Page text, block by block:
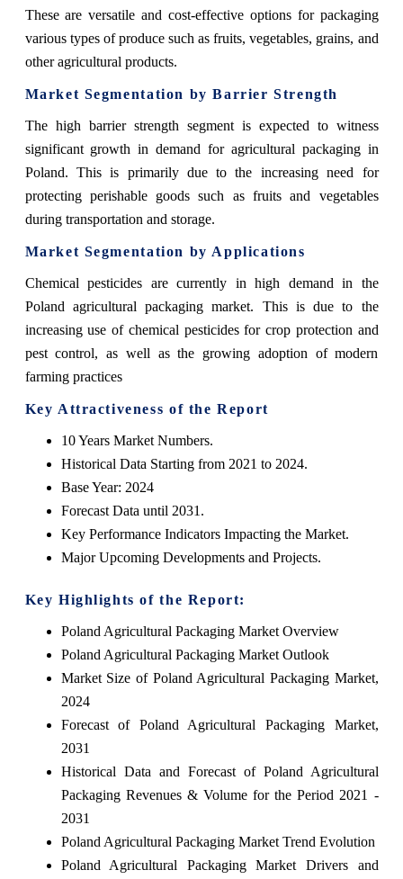
These are versatile and cost-effective options for packaging
various types of produce such as fruits, vegetables, grains, and
other agricultural products.
Market Segmentation by Barrier Strength
The high barrier strength segment is expected to witness
significant growth in demand for agricultural packaging in
Poland. This is primarily due to the increasing need for
protecting perishable goods such as fruits and vegetables
during transportation and storage.
Market Segmentation by Applications
Chemical pesticides are currently in high demand in the
Poland agricultural packaging market. This is due to the
increasing use of chemical pesticides for crop protection and
pest control, as well as the growing adoption of modern
farming practices
Key Attractiveness of the Report
10 Years Market Numbers.
Historical Data Starting from 2021 to 2024.
Base Year: 2024
Forecast Data until 2031.
Key Performance Indicators Impacting the Market.
Major Upcoming Developments and Projects.
Key Highlights of the Report:
Poland Agricultural Packaging Market Overview
Poland Agricultural Packaging Market Outlook
Market Size of Poland Agricultural Packaging Market,
2024
Forecast of Poland Agricultural Packaging Market,
2031
Historical Data and Forecast of Poland Agricultural
Packaging Revenues & Volume for the Period 2021 -
2031
Poland Agricultural Packaging Market Trend Evolution
Poland Agricultural Packaging Market Drivers and